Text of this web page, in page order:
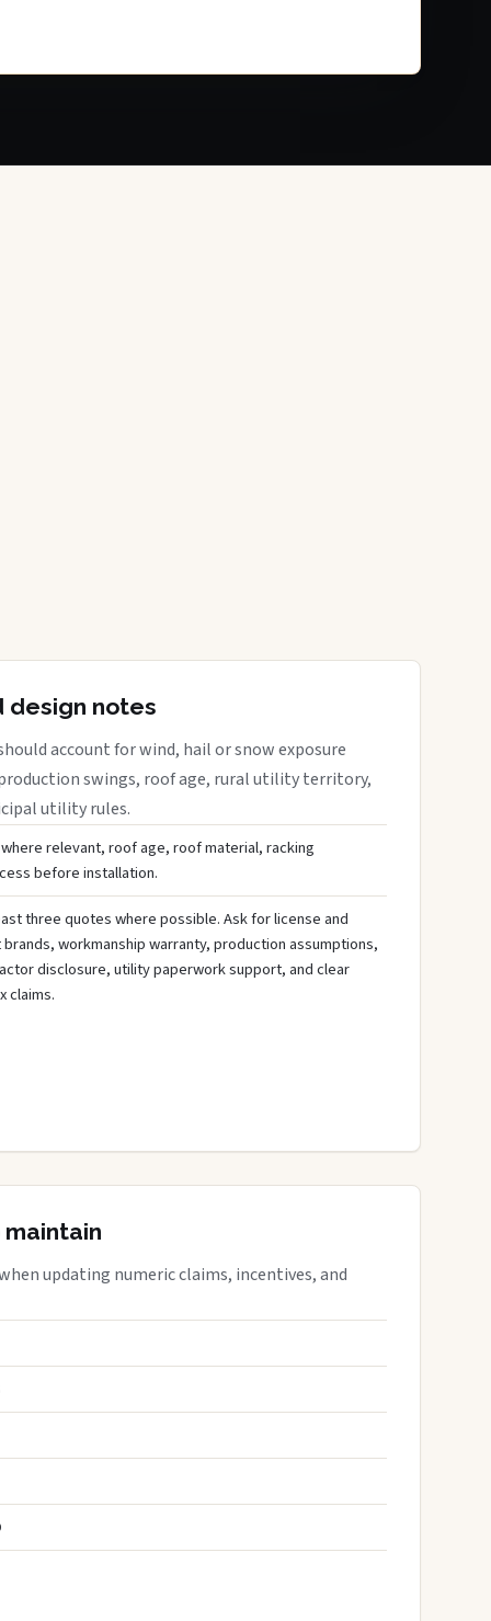
design notes
account for wind, hail or snow exposure
swings, roof age, rural utility territory,
utility rules.
relevant, roof age, roof material, racking
before installation.
three quotes where possible. Ask for license and
workmanship warranty, production assumptions,
disclosure, utility paperwork support, and clear
claims.
updating numeric claims, incentives, and